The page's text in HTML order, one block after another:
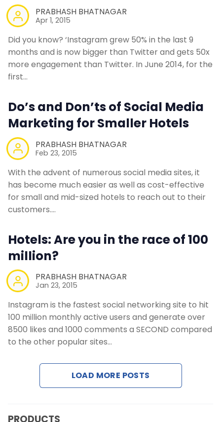
PRABHASH BHATNAGAR
Apr 1, 2015
Did you know? ‘Instagram grew 50% in the last 9
months and is now bigger than Twitter and gets 50x
more engagement than Twitter. In June 2014, for the
first…
Do’s and Don’ts of Social Media
Marketing for Smaller Hotels
PRABHASH BHATNAGAR
Feb 23, 2015
With the advent of numerous social media sites, it
has become much easier as well as cost-effective
for small and mid-sized hotels to reach out to their
customers.…
Hotels: Are you in the race of 100
million?
PRABHASH BHATNAGAR
Jan 23, 2015
Instagram is the fastest social networking site to hit
100 million monthly active users and generate over
8500 likes and 1000 comments a SECOND compared
to the other popular sites…
LOAD MORE POSTS
PRODUCTS